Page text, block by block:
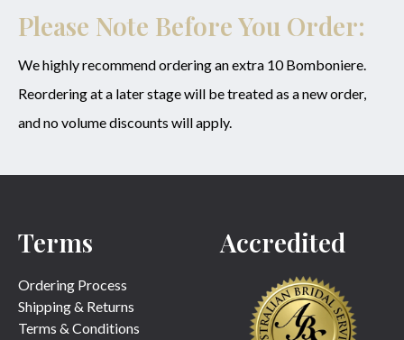
Please Note Before You Order:
We highly recommend ordering an extra 10 Bomboniere.
Reordering at a later stage will be treated as a new order,
and no volume discounts will apply.
Terms
Ordering Process
Shipping & Returns
Terms & Conditions
Accredited